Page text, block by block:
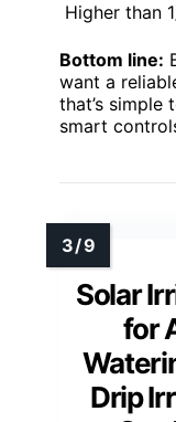
Higher than
Bottom line:
want a
that’s simple
smart
Solar
for
Drip